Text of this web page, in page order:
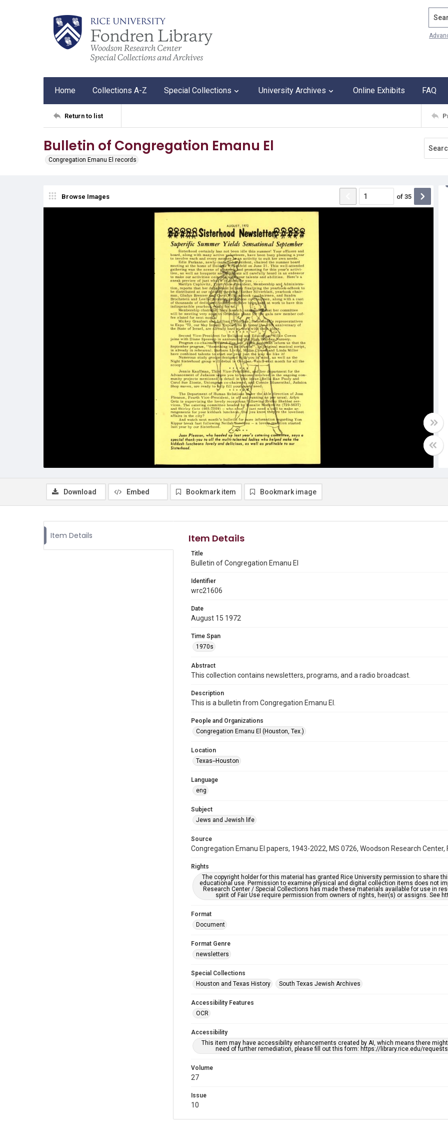
Home Collections A-Z Special Collections University Archives Online Exhibits FAQ
Return to list
Bulletin of Congregation Emanu El
Congregation Emanu El records
Browse Images of 35
Download Embed Bookmark item Bookmark image
Item Details Item Details
Title
Bulletin of Congregation Emanu El
Identifier
wrc21606
Date
August 15 1972
Time Span
1970s
Abstract
This collection contains newsletters, programs, and a radio broadcast.
Description
This is a bulletin from Congregation Emanu El.
People and Organizations
Congregation Emanu El (Houston, Tex.)
Location
Texas--Houston
Language
eng
Subject
Jews and Jewish life
Source
Congregation Emanu El papers, 1943-2022, MS 0726, Woodson Research Center,
Rights
The copyright holder for this material has granted Rice University permission to share
educational use. Permission to examine physical and digital collection items does not
Research Center / Special Collections has made these materials available for use in
spirit of Fair Use require permission from owners of rights, heir(s) or assigns. See
Format
Document
Format Genre
newsletters
Special Collections
Houston and Texas History
South Texas Jewish Archives
Accessibility Features
OCR
Accessibility
This item may have accessibility enhancements created by AI, which means there
need of further remediation, please fill out this form: https://library.rice.edu/
Volume
27
Issue
10